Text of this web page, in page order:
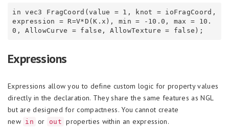
in vec3 FragCoord(value = 1, knot = ioFragCoord,
expression = R=V*D(K.x), min = -10.0, max = 10.
Expressions
Expressions allow you to define custom logic for property values
directly in the declaration. They share the same features as NGL
but are designed for compactness. You cannot create
new in or out properties within an expression.